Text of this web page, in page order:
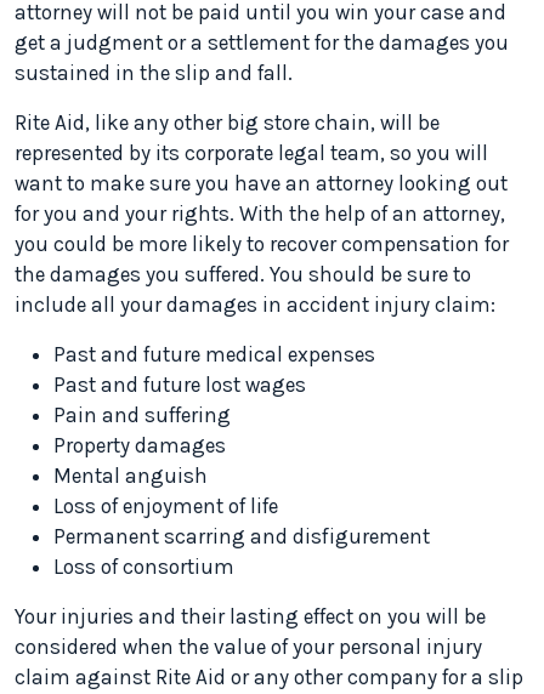
attorney will not be paid until you win your case and
get a judgment or a settlement for the damages you
sustained in the slip and fall.
Rite Aid, like any other big store chain, will be
represented by its corporate legal team, so you will
want to make sure you have an attorney looking out
for you and your rights. With the help of an attorney,
you could be more likely to recover compensation for
the damages you suffered. You should be sure to
include all your damages in accident injury claim:
Past and future medical expenses
Past and future lost wages
Pain and suffering
Property damages
Mental anguish
Loss of enjoyment of life
Permanent scarring and disfigurement
Loss of consortium
Your injuries and their lasting effect on you will be
considered when the value of your personal injury
claim against Rite Aid or any other company for a slip